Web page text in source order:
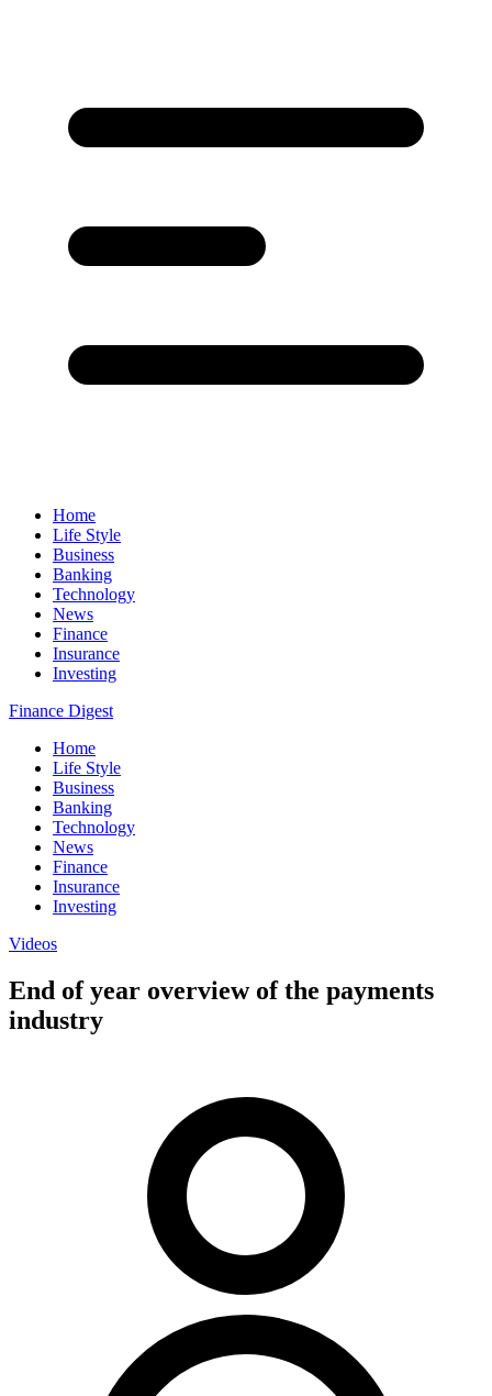
Home
Life Style
Business
Banking
Technology
News
Finance
Insurance
Investing
Finance Digest
Home
Life Style
Business
Banking
Technology
News
Finance
Insurance
Investing
Videos
End of year overview of the payments
industry